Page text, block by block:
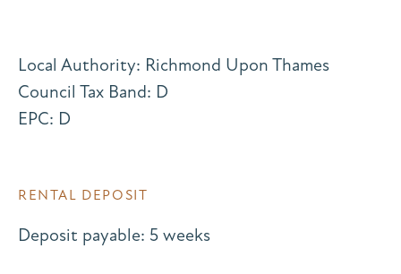
Local Authority: Richmond Upon Thames
Council Tax Band: D
EPC: D
RENTAL DEPOSIT
Deposit payable: 5 weeks